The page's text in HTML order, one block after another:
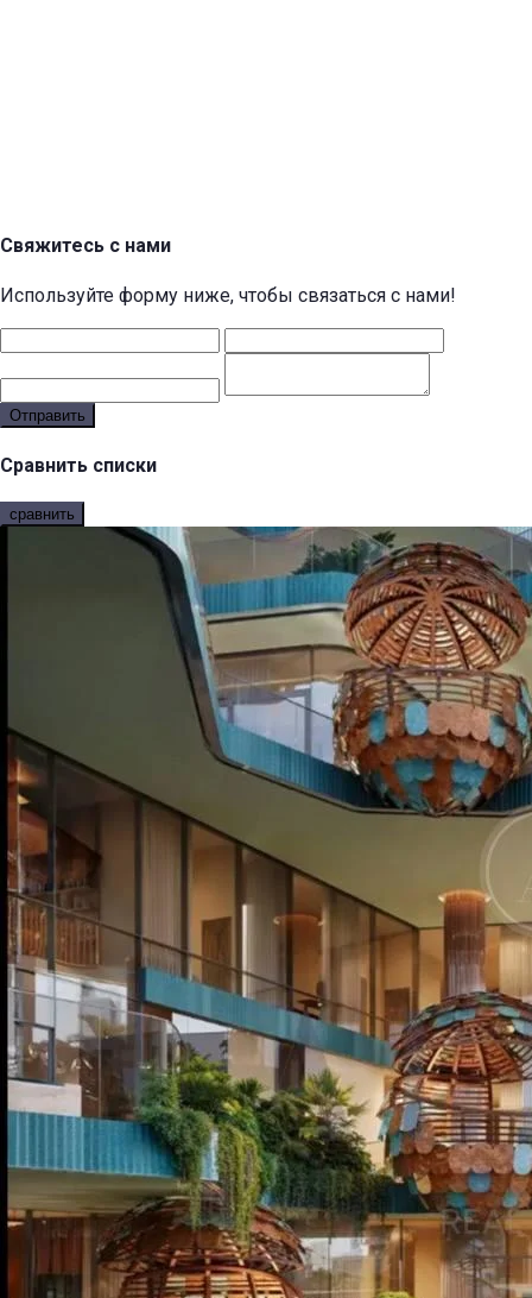
Свяжитесь с нами
Используйте форму ниже, чтобы связаться с нами!
Отправить
Сравнить списки
сравнить